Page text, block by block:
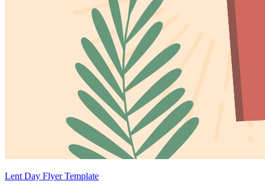
Lent Day Flyer Template